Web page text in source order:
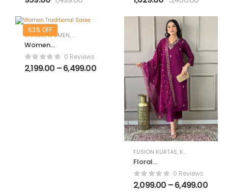
with Dupatta
63% OFF
SAREES,WOMEN,WOMEN CLOTHING WOMEN ETHNIC WEAR
Women
Traditional
Saree
0 Reviews
2,199.00 –6,499.00
FUSION KURTAS, KURTAS
Floral
Embroidered
Regular Straight
Kurta With
0 Reviews
2,099.00 –6,499.00